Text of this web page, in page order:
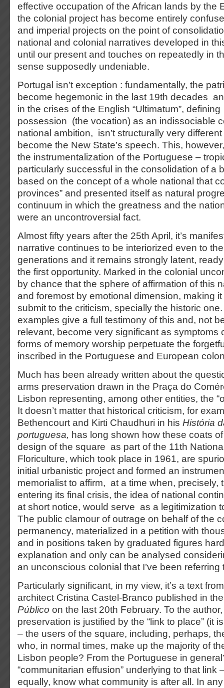
effective occupation of the African lands by the
the colonial project has become entirely
and imperial projects on the point of
national and colonial narratives developed in
until our present and touches on repeatedly in
sense supposedly undeniable.
Portugal isn’t exception : fundamentally, the
become hegemonic in the last 19th decades
in the crises of the English “Ultimatum”,
possession (the vocation) as an indissociable
national ambition, isn’t structurally very
become the New State’s speech. This,
the instrumentalization of the Portuguese –
particularly successful in the consolidation of a
based on the concept of a whole national that
provinces” and presented itself as natural
continuum in which the greatness and the
were an uncontroversial fact.
Almost fifty years after the 25th April, it’s
narrative continues to be interiorized even to
generations and it remains strongly latent,
the first opportunity. Marked in the colonial
by chance that the sphere of affirmation of this
and foremost by emotional dimension, making
submit to the criticism, specially the historic
examples give a full testimony of this and, not
relevant, become very significant as symptoms
forms of memory worship perpetuate the
inscribed in the Portuguese and European
Much has been already written about the
arms preservation drawn in the Praça do
Lisbon representing, among other entities, the
It doesn’t matter that historical criticism, for
Bethencourt and Kirti Chaudhuri in his História
portuguesa, has long shown how these coats
design of the square as part of the 11th
Floriculture, which took place in 1961, are
initial urbanistic project and formed an
memorialist to affirm, at a time when, precisely,
entering its final crisis, the idea of national
at short notice, would serve as a legitimization
The public clamour of outrage on behalf of the
permanency, materialized in a petition with
and in positions taken by graduated figures
explanation and only can be analysed
an unconscious colonial that I’ve been
Particularly significant, in my view, it’s a text
architect Cristina Castel-Branco published in
Público on the last 20th February. To the
preservation is justified by the “link to place” (it
– the users of the square, including, perhaps,
who, in normal times, make up the majority of
Lisbon people? From the Portuguese in
“communitarian effusion” underlying to that link
equally, know what community is after all. In